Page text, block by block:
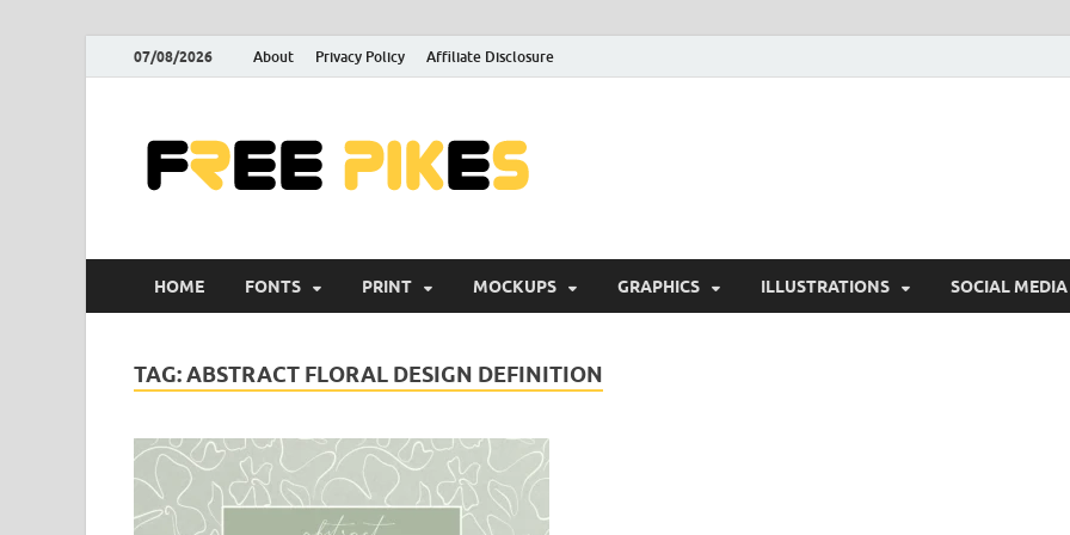
07/08/2026 About Privacy Policy Affiliate Disclosure
HOME FONTS PRINT MOCKUPS GRAPHICS ILLUSTRATIONS SOCIAL MEDIA
TAG:ABSTRACT FLORAL DESIGN DEFINITION